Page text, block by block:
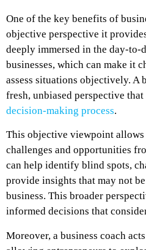
One of the key benefits of
objective perspective it
deeply immersed in the day-to-
businesses, which can make it
assess situations objectively. A
fresh, unbiased perspective
decision-making process.
This objective viewpoint allows
challenges and opportunities
can help identify blind spots,
provide insights that may not
business. This broader
informed decisions that
Moreover, a business coach